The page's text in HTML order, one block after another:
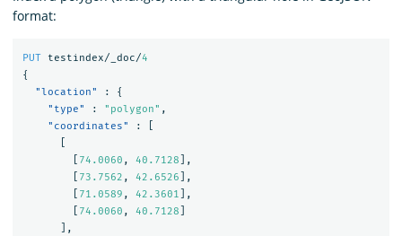
format:
PUT testindex/_doc/4
{
"location"
:
{
"type"
: "polygon" ,
"coordinates"
:
74.0060 , 40.7128 ],
73.7562 , 42.6526 ],
71.0589 , 42.3601 ],
74.0060 , 40.7128
],